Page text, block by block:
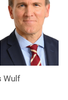
Wulf